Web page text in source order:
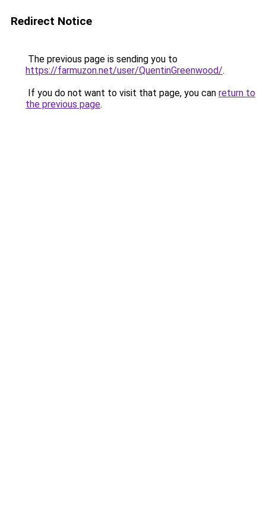
Redirect Notice
The previous page is sending you to
https://farmuzon.net/user/QuentinGreenwood/.
If you do not want to visit that page, you can return to
the previous page.